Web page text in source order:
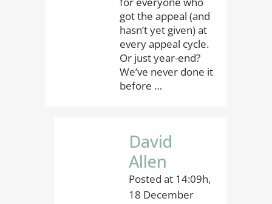
got the appeal (and
hasn’t yet given) at
every appeal cycle.
Or just year-end?
We’ve never done it
before …
David
Allen
Posted at 14:09h,
18 December